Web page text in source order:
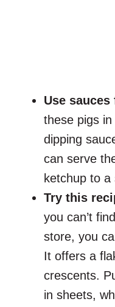
Use
these pigs
dipping
can serve
ketchup to a
Try this
you can’t
store, you
It offers a
crescents.
in sheets,